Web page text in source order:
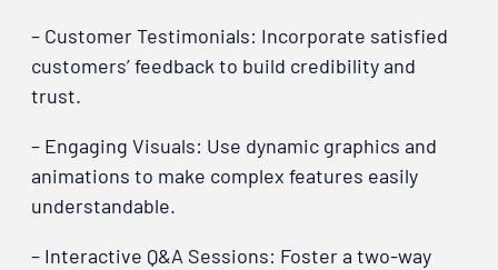
– Customer Testimonials: Incorporate satisfied
customers’ feedback to build credibility and
trust.
– Engaging Visuals: Use dynamic graphics and
animations to make complex features easily
understandable.
– Interactive Q&A Sessions: Foster a two-way